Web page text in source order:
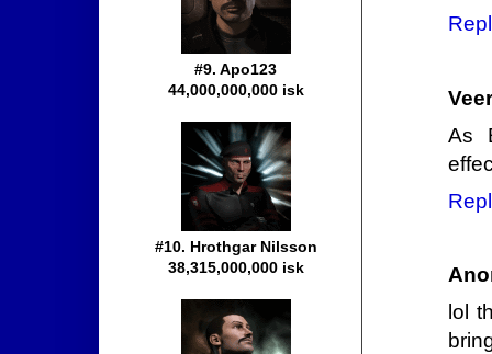
As
lol
#9. Apo123
44,000,000,000 isk
#10. Hrothgar Nilsson
38,315,000,000 isk